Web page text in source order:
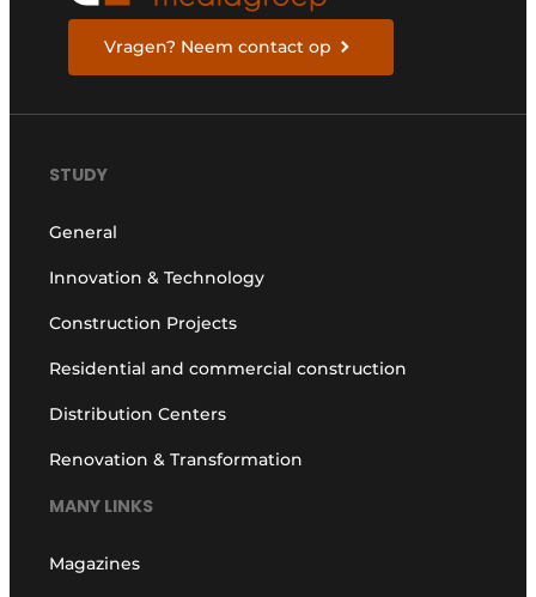
Vragen? Neem contact op
STUDY
General
Innovation & Technology
Construction Projects
Residential and commercial construction
Distribution Centers
Renovation & Transformation
MANY LINKS
Magazines